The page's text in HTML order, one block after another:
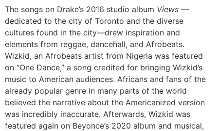
The songs on Drake’s 2016 studio album Views —
dedicated to the city of Toronto and the diverse
cultures found in the city—drew inspiration and
elements from reggae, dancehall, and Afrobeats.
Wizkid, an Afrobeats artist from Nigeria was featured
on “One Dance,” a song credited for bringing Wizkid’s
music to American audiences. Africans and fans of the
already popular genre in many parts of the world
believed the narrative about the Americanized version
was incredibly inaccurate. Afterwards, Wizkid was
featured again on Beyonce’s 2020 album and musical,